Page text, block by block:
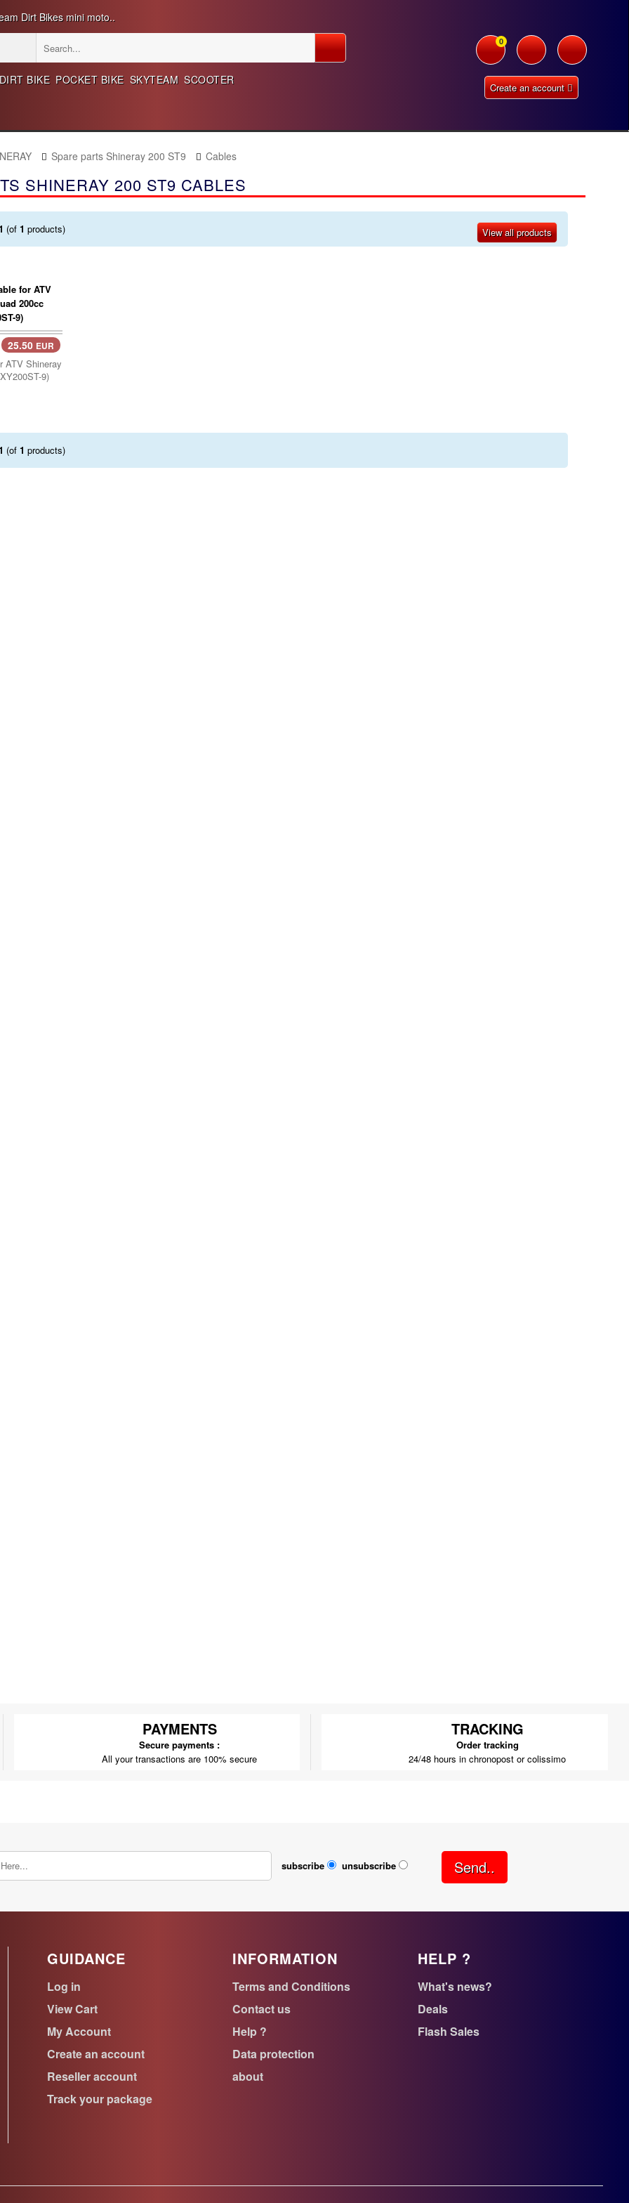
Dirt Bikes mini moto..
0
Create an account
DIRT BIKE POCKET BIKE SKYTEAM SCOOTER
Spare parts Shineray 200 ST9 Cables
SHINERAY 200 ST9 CABLES
(of 1 products) View all products
25.50 EUR
ATV Shineray
9)
(of 1 products)
PAYMENTS
Secure payments :
All your transactions are 100% secure
TRACKING
Order tracking
24/48 hours in chronopost or colissimo
subscribe unsubscribe Send..
GUIDANCE
Log in
View Cart
My Account
Create an account
Reseller account
Track your package
INFORMATION
Terms and Conditions
Contact us
Help ?
Data protection
about
HELP ?
What's news?
Deals
Flash Sales